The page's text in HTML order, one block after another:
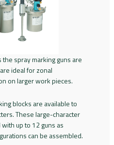
the spray marking guns are
ideal for zonal
on larger work pieces.
blocks are available to
These large-character
up to 12 guns as
can be assembled.